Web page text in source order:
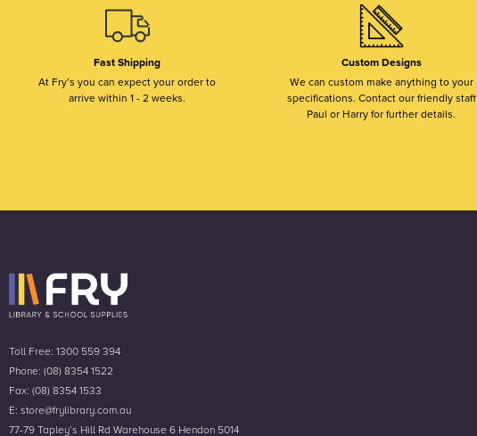
Fast Shipping
At Fry’s you can expect your order to
arrive within 1 - 2 weeks.
Custom Designs
We can custom make anything to your
specifications. Contact our friendly staff
Paul or Harry for further details.
Toll Free: 1300 559 394
Phone: (08) 8354 1522
Fax: (08) 8354 1533
E: store@frylibrary.com.au
77-79 Tapley’s Hill Rd Warehouse 6 Hendon 5014